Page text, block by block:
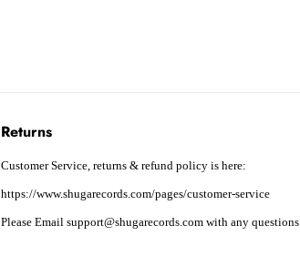
Returns
Customer Service, returns & refund policy is here:
https://www.shugarecords.com/pages/customer-service
Please Email support@shugarecords.com with any questions.